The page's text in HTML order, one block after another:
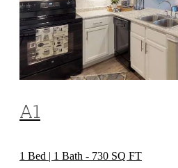
A1
1 Bed | 1 Bath - 730 SQ FT